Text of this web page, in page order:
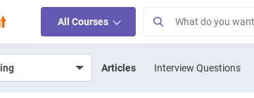
All Courses
Articles Interview Questions